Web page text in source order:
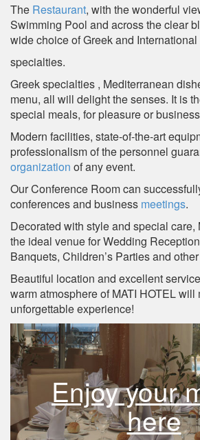
The Restaurant, with the wonderful
Swimming Pool and across the clear
wide choice of Greek and International
specialties.
Greek specialties , Mediterranean
menu, all will delight the senses. It is
special meals, for pleasure or
Modern facilities, state-of-the-art
professionalism of the personnel
organization of any event.
Our Conference Room can
conferences and business meetings.
Decorated with style and special care,
the ideal venue for Wedding
Banquets, Children’s Parties and
Beautiful location and excellent
warm atmosphere of MATI HOTEL will
unforgettable experience!
Enjoy your
here